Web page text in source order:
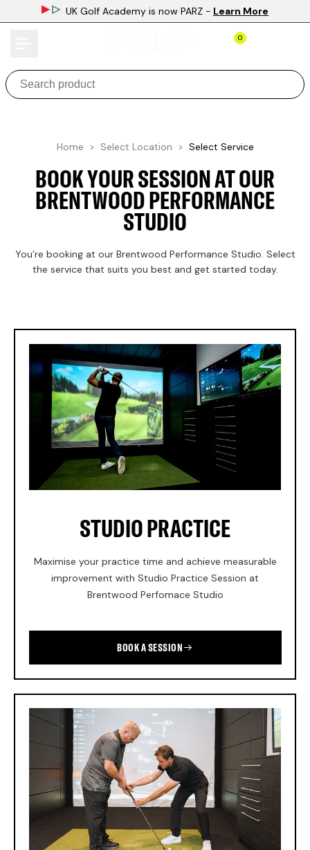
UK Golf Academy is now PARZ - Learn More
0
Home > Select Location > Select Service
BOOK YOUR SESSION AT OUR
BRENTWOOD PERFORMANCE
STUDIO
You’re booking at our Brentwood Performance Studio. Select
the service that suits you best and get started today.
STUDIO PRACTICE
Maximise your practice time and achieve measurable
improvement with Studio Practice Session at
Brentwood Perfomace Studio
BOOK A SESSION
to